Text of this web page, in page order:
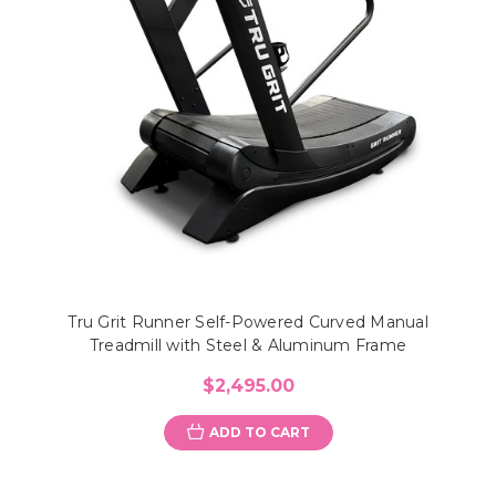
Tru Grit Runner Self-Powered Curved Manual
Treadmill with Steel & Aluminum Frame
$2,495.00
ADD TO CART